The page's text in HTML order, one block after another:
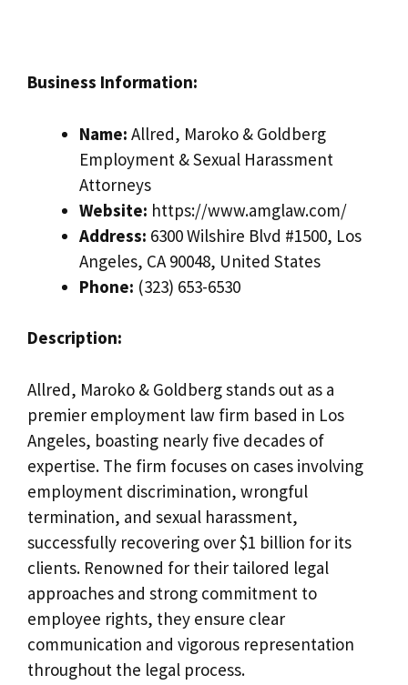
Business Information:
Name: Allred, Maroko & Goldberg
Employment & Sexual Harassment
Attorneys
Website: https://www.amglaw.com/
Address: 6300 Wilshire Blvd #1500, Los
Angeles, CA 90048, United States
Phone: (323) 653-6530
Description:
Allred, Maroko & Goldberg stands out as a
premier employment law firm based in Los
Angeles, boasting nearly five decades of
expertise. The firm focuses on cases involving
employment discrimination, wrongful
termination, and sexual harassment,
successfully recovering over $1 billion for its
clients. Renowned for their tailored legal
approaches and strong commitment to
employee rights, they ensure clear
communication and vigorous representation
throughout the legal process.